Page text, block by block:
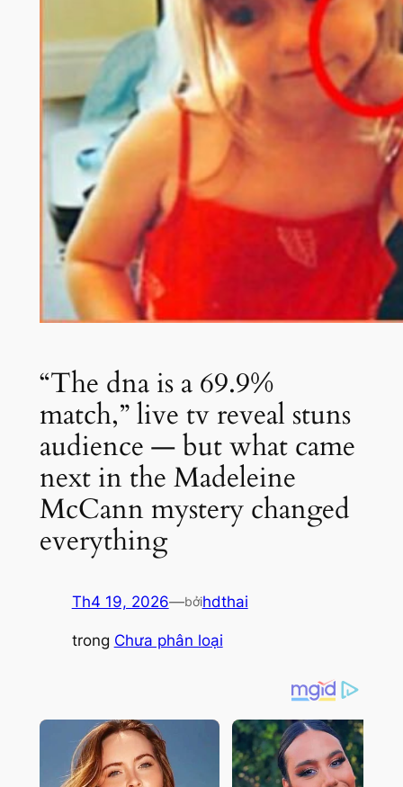
“The dna is a 69.9%
match,” live tv reveal stuns
audience — but what came
next in the Madeleine
McCann mystery changed
everything
Th4 19, 2026—bởihdthai
trong Chưa phân loại